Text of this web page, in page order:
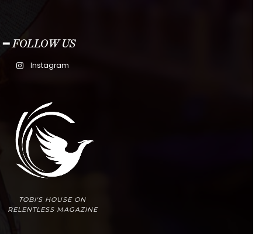
━ FOLLOW US
Instagram
TOBI'S HOUSE ON
RELENTLESS MAGAZINE